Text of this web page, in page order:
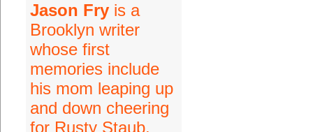
Jason Fryis a
Brooklyn writer
whose first
memories include
his mom leaping up
and down cheering
for Rusty Staub.